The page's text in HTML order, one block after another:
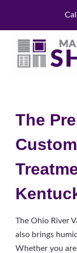
content
The
The Ohio River
also brings
Whether you